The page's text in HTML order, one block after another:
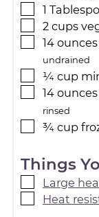
1
2 cups
14 ounces
undrained
¼ cup
14 ounces
rinsed
¾ cup
Things
Large
Heat